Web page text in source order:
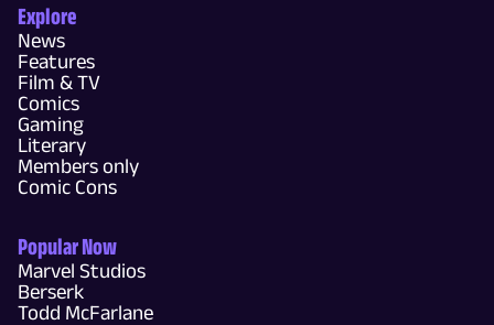
Explore
News
Features
Film & TV
Comics
Gaming
Literary
Members only
Comic Cons
Popular Now
Marvel Studios
Berserk
Todd McFarlane